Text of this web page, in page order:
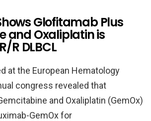
Glofitamab Plus
and Oxaliplatin is
R DLBCL
at the European Hematology
congress revealed that
and Oxaliplatin (GemOx)
GemOx for